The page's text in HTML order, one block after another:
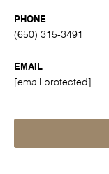
PHONE
(650) 315-3491
EMAIL
[email protected]